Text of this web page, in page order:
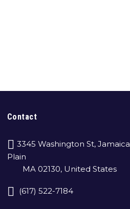
Contact
3345 Washington St, Jamaica
Plain
MA 02130, United States
(617) 522-7184